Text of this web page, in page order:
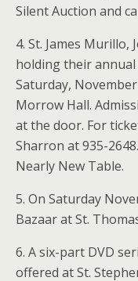
Silent Auction and
4. St. James Murillo,
holding their
Saturday,
Morrow Hall.
at the door. For
Sharron at 935-
Nearly New Table.
5. On Saturday
Bazaar at St.
6. A six-part DVD
offered at St.